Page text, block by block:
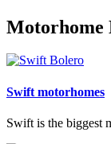
Motorhome
Swift motorhomes
Swift is the biggest